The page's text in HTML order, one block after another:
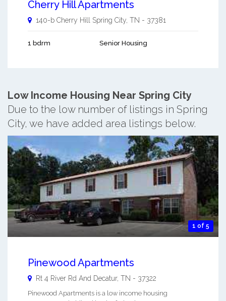
Cherry Hill Apartments
140-b Cherry Hill Spring City TN - 37381
1 bdrm Senior Housing
Low Income Housing Near Spring City
Due to the low number of listings in Spring
City, we have added area listings below.
1 of 5
Pinewood Apartments
Rt 4 River Rd And Decatur, TN - 37322
Pinewood Apartments is a low income housing